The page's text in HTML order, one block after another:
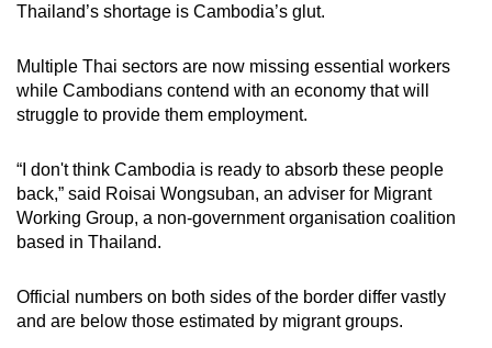
Thailand’s shortage is Cambodia’s glut.
Multiple Thai sectors are now missing essential workers
while Cambodians contend with an economy that will
struggle to provide them employment.
“I don't think Cambodia is ready to absorb these people
back,” said Roisai Wongsuban, an adviser for Migrant
Working Group, a non-government organisation coalition
based in Thailand.
Official numbers on both sides of the border differ vastly
and are below those estimated by migrant groups.